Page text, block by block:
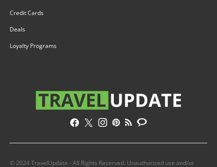
Credit Cards
Deals
Loyalty Programs
© 2024 TravelUpdate - All Rights Reserved. Unauthorized use and/or